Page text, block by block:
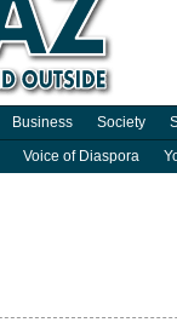
Business Society
Voice of Diaspora